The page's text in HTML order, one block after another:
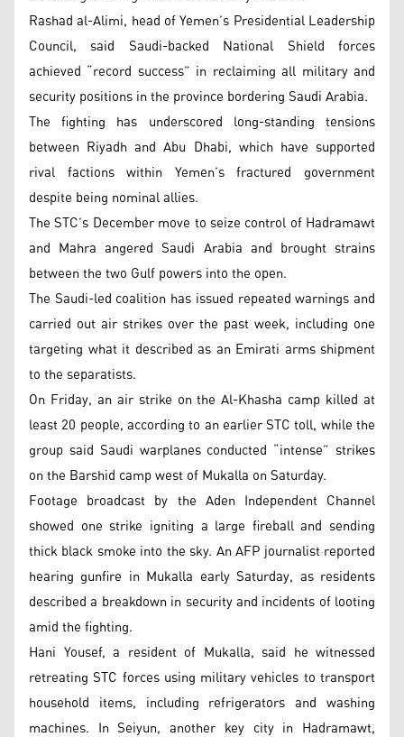
Rashad al-Alimi, head of Yemen’s Presidential Leadership
Council, said Saudi-backed National Shield forces
achieved “record success” in reclaiming all military and
security positions in the province bordering Saudi Arabia.
The fighting has underscored long-standing tensions
between Riyadh and Abu Dhabi, which have supported
rival factions within Yemen’s fractured government
despite being nominal allies.
The STC’s December move to seize control of Hadramawt
and Mahra angered Saudi Arabia and brought strains
between the two Gulf powers into the open.
The Saudi-led coalition has issued repeated warnings and
carried out air strikes over the past week, including one
targeting what it described as an Emirati arms shipment
to the separatists.
On Friday, an air strike on the Al-Khasha camp killed at
least 20 people, according to an earlier STC toll, while the
group said Saudi warplanes conducted “intense” strikes
on the Barshid camp west of Mukalla on Saturday.
Footage broadcast by the Aden Independent Channel
showed one strike igniting a large fireball and sending
thick black smoke into the sky. An AFP journalist reported
hearing gunfire in Mukalla early Saturday, as residents
described a breakdown in security and incidents of looting
amid the fighting.
Hani Yousef, a resident of Mukalla, said he witnessed
retreating STC forces using military vehicles to transport
household items, including refrigerators and washing
machines. In Seiyun, another key city in Hadramawt,